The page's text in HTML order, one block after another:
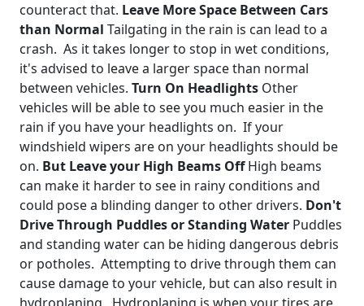
counteract that. Leave More Space Between Cars
than Normal Tailgating in the rain is can lead to a
crash. As it takes longer to stop in wet conditions,
it's advised to leave a larger space than normal
between vehicles. Turn On Headlights Other
vehicles will be able to see you much easier in the
rain if you have your headlights on. If your
windshield wipers are on your headlights should be
on. But Leave your High Beams OffHigh beams
can make it harder to see in rainy conditions and
could pose a blinding danger to other drivers. Don't
Drive Through Puddles or Standing Water Puddles
and standing water can be hiding dangerous debris
or potholes. Attempting to drive through them can
cause damage to your vehicle, but can also result in